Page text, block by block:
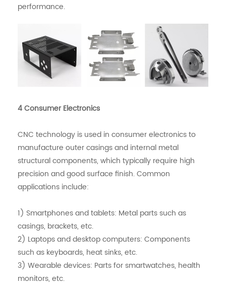
performance.
4 Consumer Electronics
CNC technology is used in consumer electronics to
manufacture outer casings and internal metal
structural components, which typically require high
precision and good surface finish. Common
applications include:
1) Smartphones and tablets: Metal parts such as
casings, brackets, etc.
2) Laptops and desktop computers: Components
such as keyboards, heat sinks, etc.
3) Wearable devices: Parts for smartwatches, health
monitors, etc.